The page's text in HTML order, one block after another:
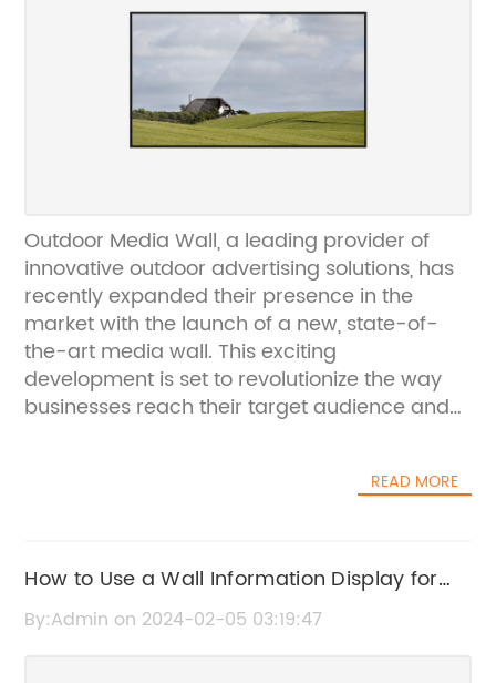
Outdoor Media Wall, a leading provider of
innovative outdoor advertising solutions, has
recently expanded their presence in the
market with the launch of a new, state-of-
the-art media wall. This exciting
development is set to revolutionize the way
businesses reach their target audience and
which has been designed and developed by
set it apart from traditional outdoor
advertising mediums. With its high-resolution
display, weather-resistant casing, and
READ MORE
How to Use a Wall Information Display for
Your Business
By:Admin on 2024-02-05 03:19:47